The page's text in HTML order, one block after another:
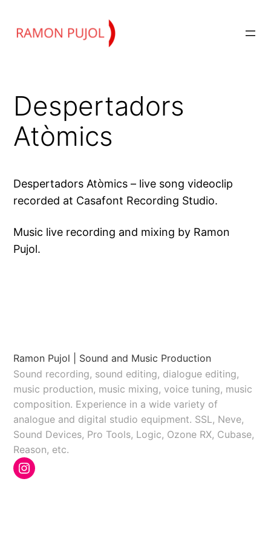
content
Despertadors
Atòmics
Despertadors Atòmics – live song videoclip
recorded at Casafont Recording Studio.
Music live recording and mixing by Ramon
Pujol.
Ramon Pujol | Sound and Music Production
Sound recording, sound editing, dialogue editing,
music production, music mixing, voice tuning, music
composition. Experience in a wide variety of
analogue and digital studio equipment. SSL, Neve,
Sound Devices, Pro Tools, Logic, Ozone RX, Cubase,
Reason, etc.
Instagram